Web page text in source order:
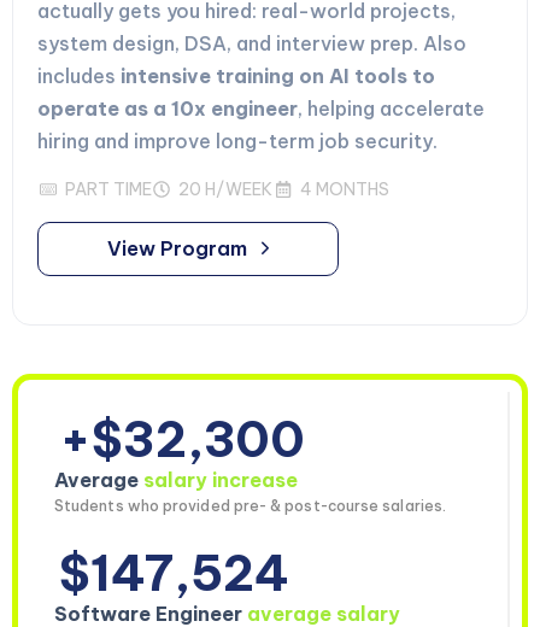
actually gets you hired: real-world projects,
system design, DSA, and interview prep. Also
includes intensive training on AI tools to
operate as a 10x engineer, helping accelerate
hiring and improve long-term job security.
PART TIME 20 H/WEEK 4 MONTHS
View Program
+$32,300
Average salary increase
Students who provided pre- & post-course salaries.
$147,524
Software Engineer average salary